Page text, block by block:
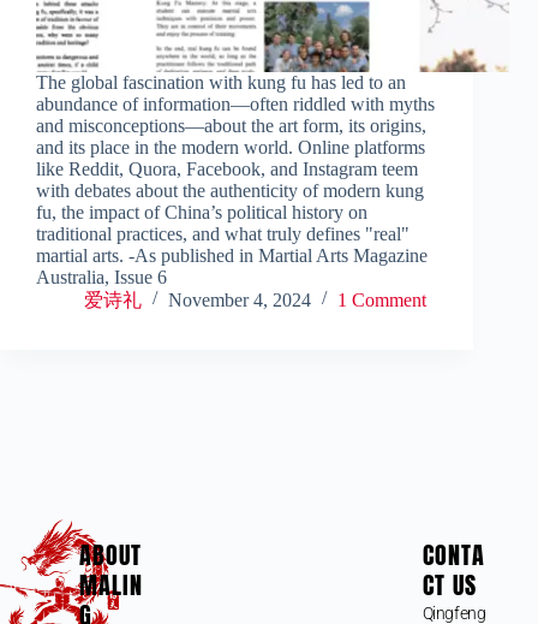
The global fascination with kung fu has led to an
abundance of information—often riddled with myths
and misconceptions—about the art form, its origins,
and its place in the modern world. Online platforms
like Reddit, Quora, Facebook, and Instagram teem
with debates about the authenticity of modern kung
fu, the impact of China’s political history on
traditional practices, and what truly defines "real"
martial arts. -As published in Martial Arts Magazine
Australia, Issue 6
爱诗礼
November 4, 2024 1 Comment
ABOUT
MALIN
G
CONTA
CT US
Qingfeng